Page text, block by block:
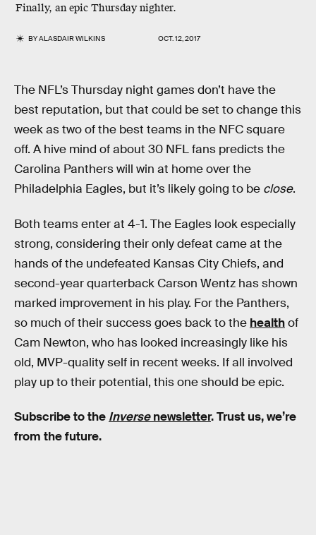
Finally, an epic Thursday nighter.
BYALASDAIR WILKINS OCT. 12, 2017
The NFL’s Thursday night games don’t have the
best reputation, but that could be set to change this
week as two of the best teams in the NFC square
off. A hive mind of about 30 NFL fans predicts the
Carolina Panthers will win at home over the
Philadelphia Eagles, but it’s likely going to be close.
Both teams enter at 4-1. The Eagles look especially
strong, considering their only defeat came at the
hands of the undefeated Kansas City Chiefs, and
second-year quarterback Carson Wentz has shown
marked improvement in his play. For the Panthers,
so much of their success goes back to the healthof
Cam Newton, who has looked increasingly like his
old, MVP-quality self in recent weeks. If all involved
play up to their potential, this one should be epic.
Subscribe to the Inversenewsletter. Trust us, we’re
from the future.